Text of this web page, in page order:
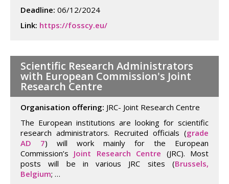
Deadline: 06/12/2024
Link: https://fosscy.eu/
Scientific Research Administrators
with European Commission's Joint
Research Centre
Organisation offering: JRC- Joint Research Centre
The European institutions are looking for scientific
research administrators. Recruited officials (grade
AD 7) will work mainly for the European
Commission’s Joint Research Centre (JRC). Most
posts will be in various JRC sites (Brussels,
Belgium; …